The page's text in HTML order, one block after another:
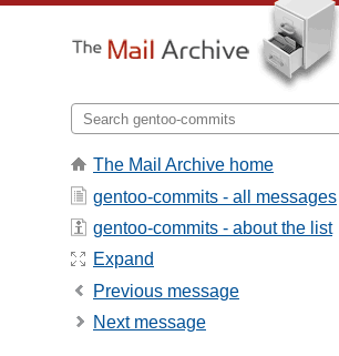
The Mail Archive home
gentoo-commits - all messages
gentoo-commits - about the list
Expand
Previous message
Next message